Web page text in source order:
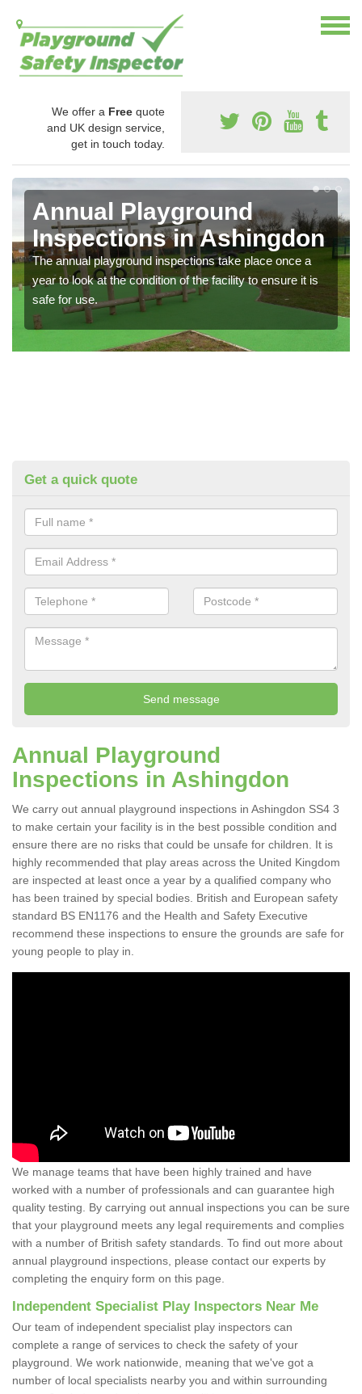
We offer a Free quote
and UK design service,
get in touch today.
Annual Playground
Inspections in Ashingdon
The annual playground inspections take place once a
year to look at the condition of the facility to ensure it is
safe for use.
Get a quick quote
Annual Playground
Inspections in Ashingdon
We carry out annual playground inspections in Ashingdon SS4 3
to make certain your facility is in the best possible condition and
ensure there are no risks that could be unsafe for children. It is
highly recommended that play areas across the United Kingdom
are inspected at least once a year by a qualified company who
has been trained by special bodies. British and European safety
standard BS EN1176 and the Health and Safety Executive
recommend these inspections to ensure the grounds are safe for
young people to play in.
We manage teams that have been highly trained and have
worked with a number of professionals and can guarantee high
quality testing. By carrying out annual inspections you can be sure
that your playground meets any legal requirements and complies
with a number of British safety standards. To find out more about
annual playground inspections, please contact our experts by
completing the enquiry form on this page.
Independent Specialist Play Inspectors Near Me
Our team of independent specialist play inspectors can
complete a range of services to check the safety of your
playground. We work nationwide, meaning that we've got a
number of local specialists nearby you and within surrounding